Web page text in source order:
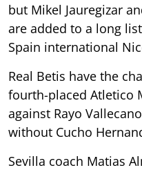
but Mikel Jauregizar
are added to a long
Spain international
Real Betis have the
fourth-placed Atletico
against Rayo
without Cucho
Sevilla coach Matias